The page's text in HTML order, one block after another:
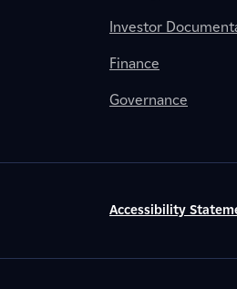
Investor
Finance
Governance
Accessibility